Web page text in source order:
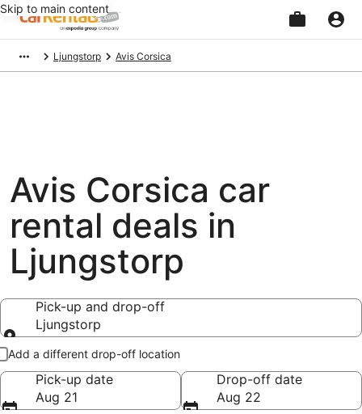
Skip to main content
Ljungstorp Avis Corsica
Avis Corsica car
rental deals in
Ljungstorp
Pick-up and drop-off
Ljungstorp
Pick-up and drop-off
Add a different drop-off location
Pick-up date
Aug 21
Drop-off date
Aug 22